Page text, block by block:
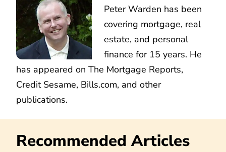
Peter Warden has been
covering mortgage, real
estate, and personal
finance for 15 years. He
has appeared on The Mortgage Reports,
Credit Sesame, Bills.com, and other
publications.
Recommended Articles